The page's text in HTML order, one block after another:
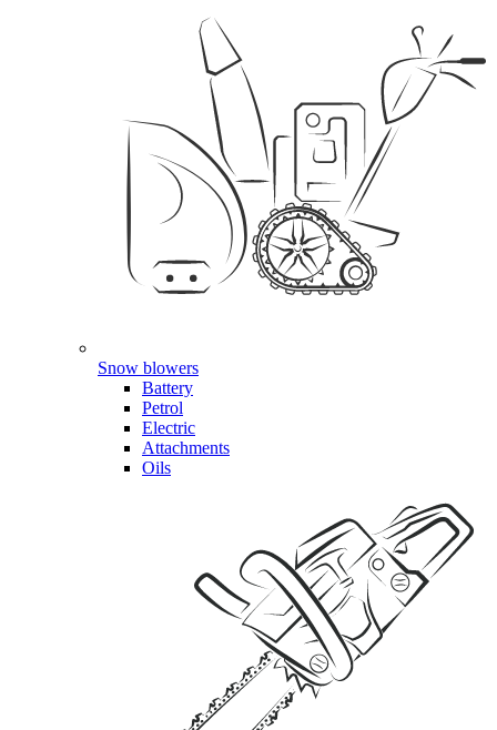
Snow blowers
Battery
Petrol
Electric
Attachments
Oils